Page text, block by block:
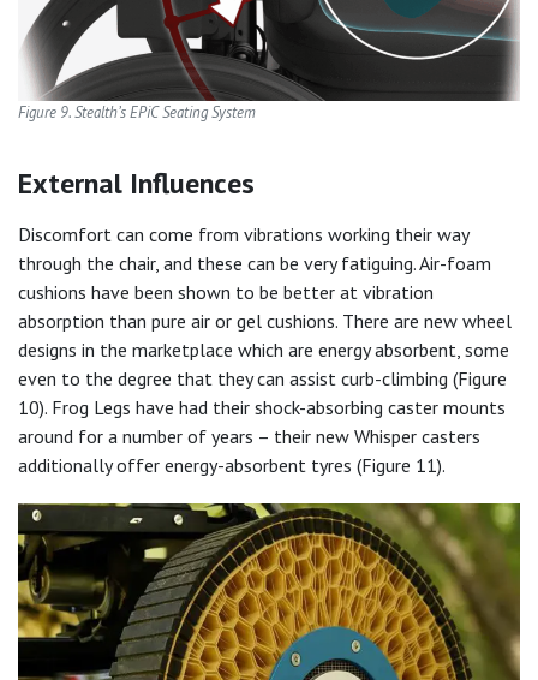
Figure 9. Stealth’s EPiC Seating System
External Influences
Discomfort can come from vibrations working their way
through the chair, and these can be very fatiguing. Air-foam
cushions have been shown to be better at vibration
absorption than pure air or gel cushions. There are new wheel
designs in the marketplace which are energy absorbent, some
even to the degree that they can assist curb-climbing (Figure
10). Frog Legs have had their shock-absorbing caster mounts
around for a number of years – their new Whisper casters
additionally offer energy-absorbent tyres (Figure 11).